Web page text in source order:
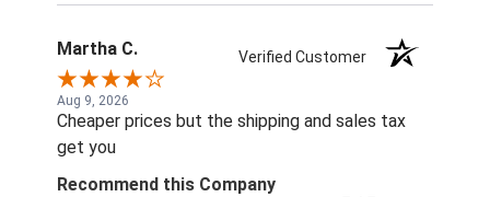
Martha C. Verified Customer
Aug 9, 2026
Cheaper prices but the shipping and sales tax
get you
Recommend this Company